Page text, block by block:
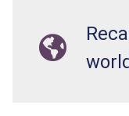
world